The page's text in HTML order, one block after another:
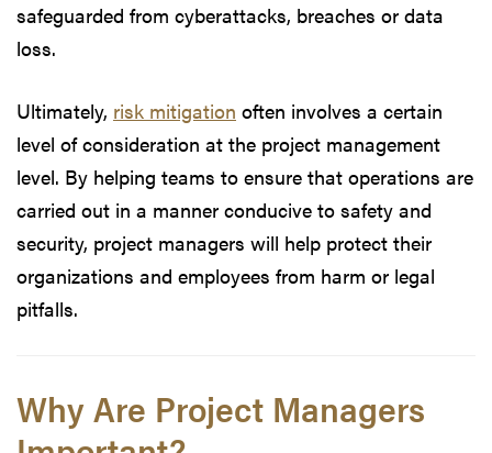
safeguarded from cyberattacks, breaches or data
loss.
Ultimately, risk mitigation often involves a certain
level of consideration at the project management
level. By helping teams to ensure that operations are
carried out in a manner conducive to safety and
security, project managers will help protect their
organizations and employees from harm or legal
pitfalls.
Why Are Project Managers